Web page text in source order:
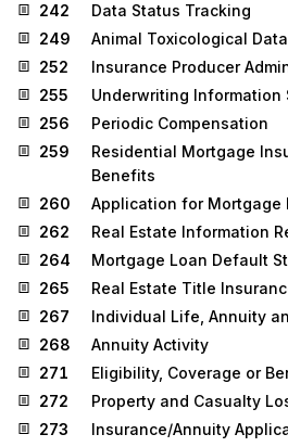
242
Data Status Tracking
249
Animal Toxicological Data
252
Insurance Producer
255
Underwriting Information
256
Periodic Compensation
259
Residential Mortgage
Benefits
260
Application for Mortgage
262
Real Estate Information
264
Mortgage Loan Default
265
Real Estate Title
267
Individual Life, Annuity
268
Annuity Activity
271
Eligibility, Coverage or
272
Property and Casualty
273
Insurance/Annuity